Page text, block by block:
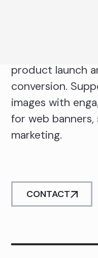
product launch
conversion.
images with
for web
marketing.
CONTACT